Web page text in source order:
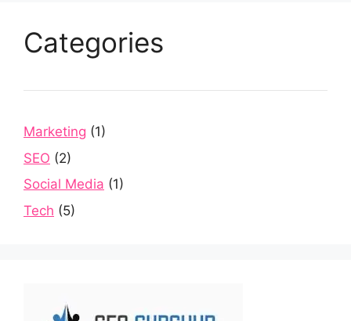
Categories
Marketing (1)
SEO (2)
Social Media (1)
Tech (5)